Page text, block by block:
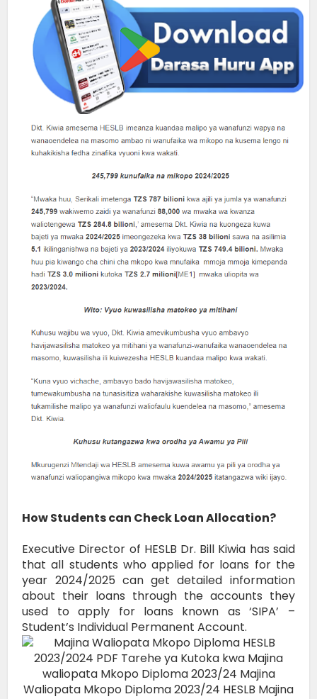
How Students can Check Loan Allocation?
Executive Director of HESLB Dr. Bill Kiwia has said
that all students who applied for loans for the
year 2024/2025 can get detailed information
about their loans through the accounts they
used to apply for loans known as ‘SIPA’ –
Student’s Individual Permanent Account.